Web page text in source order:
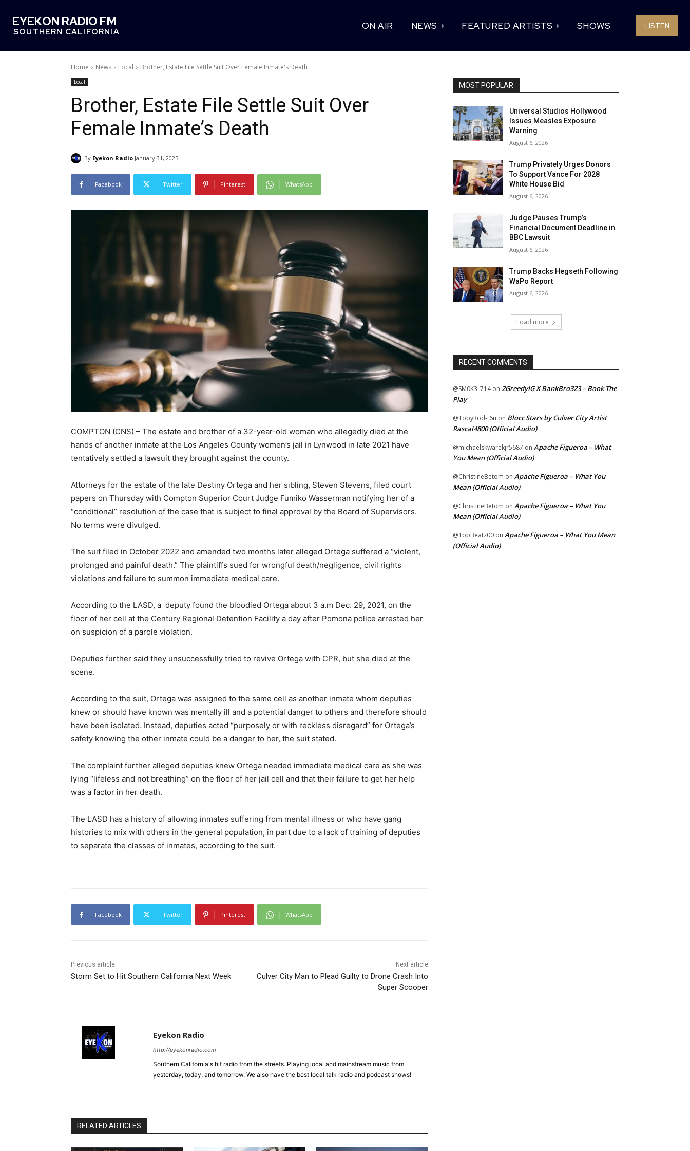
EYEKON RADIO FM
SOUTHERN CALIFORNIA
ON AIR NEWS FEATURED ARTISTS SHOWS LISTEN
Home News Local Brother, Estate File Settle Suit Over Female Inmate's Death
Local
Brother, Estate File Settle Suit Over
Female Inmate’s Death
By Eyekon Radio January 31, 2025
Facebook Twitter Pinterest WhatsApp
COMPTON (CNS) – The estate and brother of a 32-year-old woman who allegedly died at the
hands of another inmate at the Los Angeles County women’s jail in Lynwood in late 2021 have
tentatively settled a lawsuit they brought against the county.
Attorneys for the estate of the late Destiny Ortega and her sibling, Steven Stevens, filed court
papers on Thursday with Compton Superior Court Judge Fumiko Wasserman notifying her of a
“conditional” resolution of the case that is subject to final approval by the Board of Supervisors.
No terms were divulged.
The suit filed in October 2022 and amended two months later alleged Ortega suffered a “violent,
prolonged and painful death.” The plaintiffs sued for wrongful death/negligence, civil rights
violations and failure to summon immediate medical care.
According to the LASD, a deputy found the bloodied Ortega about 3 a.m Dec. 29, 2021, on the
floor of her cell at the Century Regional Detention Facility a day after Pomona police arrested her
on suspicion of a parole violation.
Deputies further said they unsuccessfully tried to revive Ortega with CPR, but she died at the
scene.
According to the suit, Ortega was assigned to the same cell as another inmate whom deputies
knew or should have known was mentally ill and a potential danger to others and therefore should
have been isolated. Instead, deputies acted “purposely or with reckless disregard” for Ortega’s
safety knowing the other inmate could be a danger to her, the suit stated.
The complaint further alleged deputies knew Ortega needed immediate medical care as she was
lying “lifeless and not breathing” on the floor of her jail cell and that their failure to get her help
was a factor in her death.
The LASD has a history of allowing inmates suffering from mental illness or who have gang
histories to mix with others in the general population, in part due to a lack of training of deputies
to separate the classes of inmates, according to the suit.
Facebook Twitter Pinterest WhatsApp
Previous article
Storm Set to Hit Southern California Next Week
Next article
Culver City Man to Plead Guilty to Drone Crash Into
Super Scooper
Eyekon Radio
http://eyekonradio.com
Southern California's hit radio from the streets. Playing local and mainstream music from
yesterday, today, and tomorrow. We also have the best local talk radio and podcast shows!
RELATED ARTICLES
MOST POPULAR
Universal Studios Hollywood
Issues Measles Exposure
Warning
August 6, 2026
Trump Privately Urges Donors
To Support Vance For 2028
White House Bid
August 6, 2026
Judge Pauses Trump’s
Financial Document Deadline in
BBC Lawsuit
August 6, 2026
Trump Backs Hegseth Following
WaPo Report
August 6, 2026
Load more
RECENT COMMENTS
@SM0K3_714on 2GreedyIG X BankBro323 – Book The
Play
@TobyRod-t6u on Blocc Stars by Culver City Artist
Rascal4800 (Official Audio)
@michaelskwarekjr5687 on Apache Figueroa – What
You Mean (Official Audio)
@ChristineBetom on Apache Figueroa – What You
Mean (Official Audio)
@ChristineBetom on Apache Figueroa – What You
Mean (Official Audio)
@TopBeatz00 on Apache Figueroa – What You Mean
(Official Audio)